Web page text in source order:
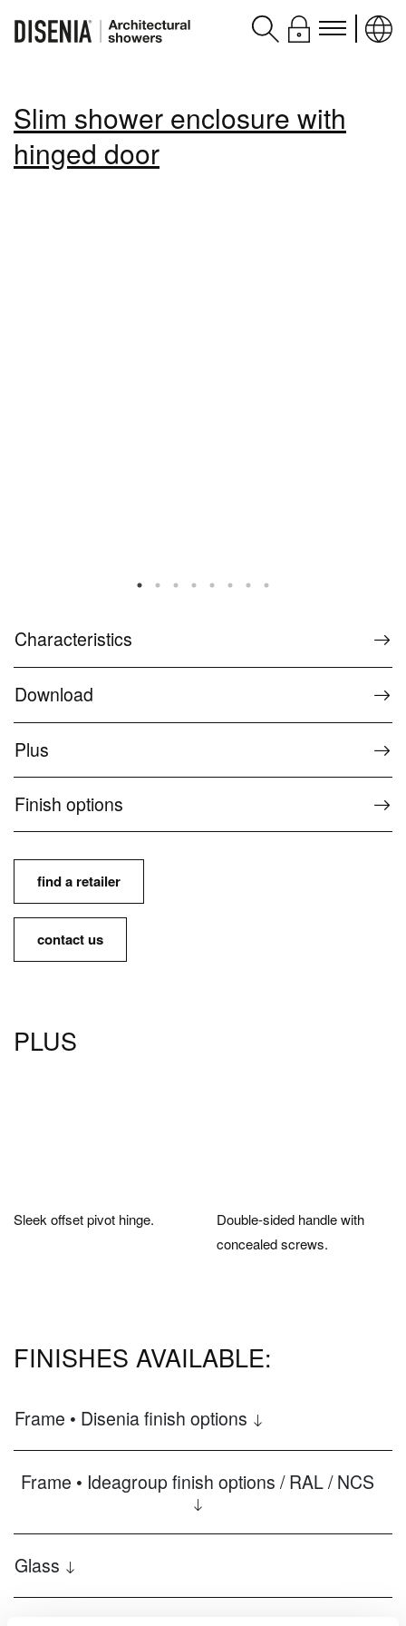
Products
Assistance
Slim shower enclosure with
hinged door
Characteristics
Download
Plus
Finish options
find a retailer
contact us
PLUS
Sleek offset pivot hinge.
Double-sided handle with
concealed screws.
FINISHES AVAILABLE:
Frame • Disenia finish options
Frame • Ideagroup finish options / RAL / NCS
Glass